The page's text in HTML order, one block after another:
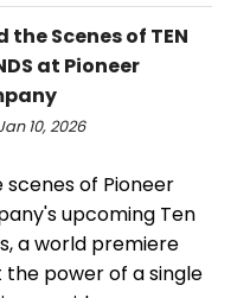
the Scenes of TEN
at Pioneer
10, 2026
of Pioneer
upcoming Ten
a world premiere
the power of a single